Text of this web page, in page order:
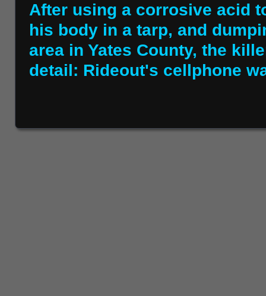
After using a corrosive acid
his body in a tarp, and
area in Yates County, the
detail: Rideout's cellphone